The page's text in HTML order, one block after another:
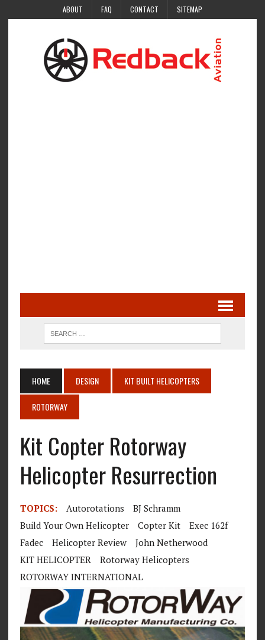
ABOUT FAQ CONTACT SITEMAP
HOME DESIGN KIT BUILT HELICOPTERS
ROTORWAY
Kit Copter Rotorway
Helicopter Resurrection
TOPICS: Autorotations
BJ Schramm
Build Your Own Helicopter
Copter Kit
Exec 162f
Fadec
Helicopter Review
John Netherwood
KIT HELICOPTER
Rotorway Helicopters
ROTORWAY INTERNATIONAL